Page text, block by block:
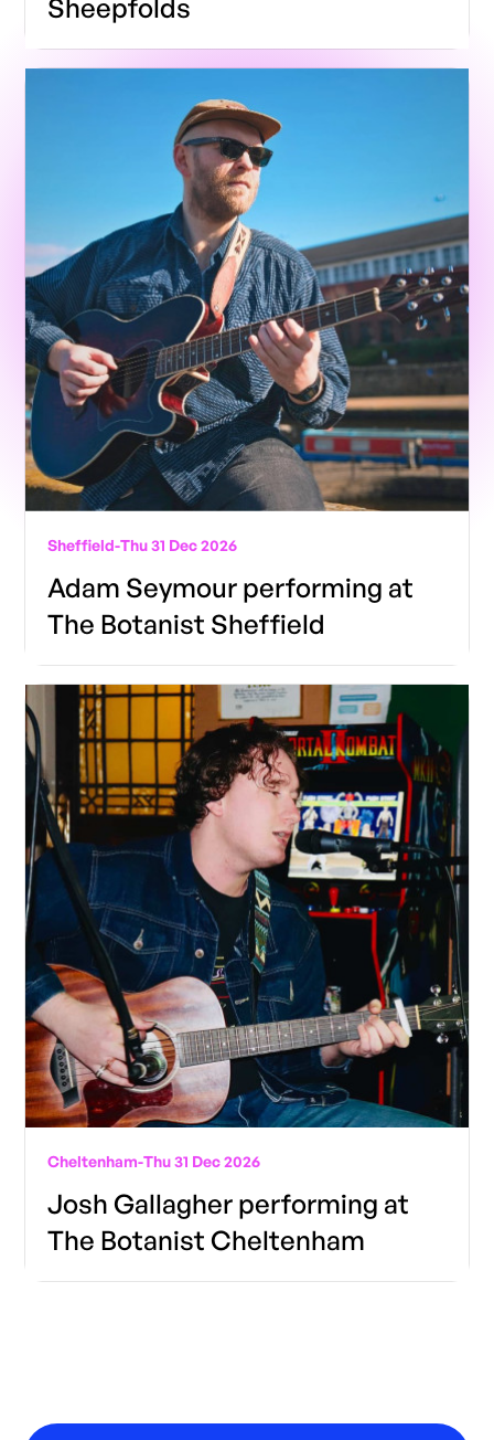
Sheepfolds
Sheffield-Thu 31 Dec 2026
Adam Seymour performing at
The Botanist Sheffield
Cheltenham-Thu 31 Dec 2026
Josh Gallagher performing at
The Botanist Cheltenham